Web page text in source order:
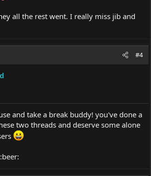
all the rest went. I really miss jib and
#4
and take a break buddy! you've done a
two threads and deserve some alone